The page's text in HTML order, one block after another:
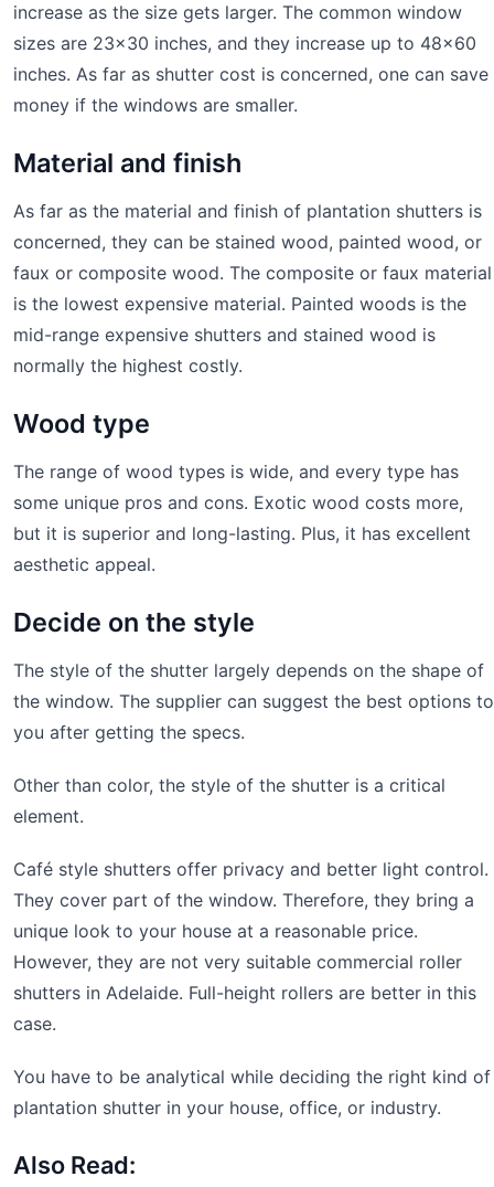
increase as the size gets larger. The common window
sizes are 23×30 inches, and they increase up to 48×60
inches. As far as shutter cost is concerned, one can save
money if the windows are smaller.
Material and finish
As far as the material and finish of plantation shutters is
concerned, they can be stained wood, painted wood, or
faux or composite wood. The composite or faux material
is the lowest expensive material. Painted woods is the
mid-range expensive shutters and stained wood is
normally the highest costly.
Wood type
The range of wood types is wide, and every type has
some unique pros and cons. Exotic wood costs more,
but it is superior and long-lasting. Plus, it has excellent
aesthetic appeal.
Decide on the style
The style of the shutter largely depends on the shape of
the window. The supplier can suggest the best options to
you after getting the specs.
Other than color, the style of the shutter is a critical
element.
Café style shutters offer privacy and better light control.
They cover part of the window. Therefore, they bring a
unique look to your house at a reasonable price.
However, they are not very suitable commercial roller
shutters in Adelaide. Full-height rollers are better in this
case.
You have to be analytical while deciding the right kind of
plantation shutter in your house, office, or industry.
Also Read: